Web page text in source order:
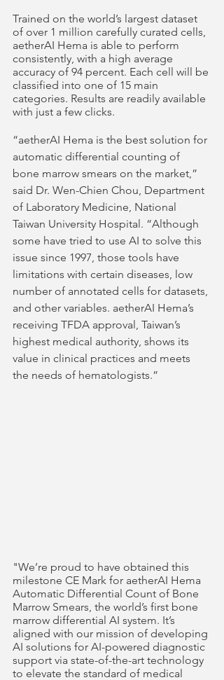
Trained on the world’s largest dataset
of over 1 million carefully curated cells,
aetherAI Hema is able to perform
consistently, with a high average
accuracy of 94 percent. Each cell will be
classified into one of 15 main
categories. Results are readily available
with just a few clicks.
“aetherAI Hema is the best solution for
automatic differential counting of
bone marrow smears on the market,”
said Dr. Wen-Chien Chou, Department
of Laboratory Medicine, National
Taiwan University Hospital. “Although
some have tried to use AI to solve this
issue since 1997, those tools have
limitations with certain diseases, low
number of annotated cells for datasets,
and other variables. aetherAI Hema’s
receiving TFDA approval, Taiwan’s
highest medical authority, shows its
value in clinical practices and meets
the needs of hematologists.”
"We’re proud to have obtained this
milestone CE Mark for aetherAI Hema
Automatic Differential Count of Bone
Marrow Smears, the world’s first bone
marrow differential AI system. It’s
aligned with our mission of developing
AI solutions for AI-powered diagnostic
support via state-of-the-art technology
to elevate the standard of medical